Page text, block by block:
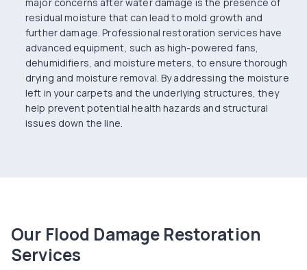
residual moisture that can lead to mold growth and
further damage. Professional restoration services have
advanced equipment, such as high-powered fans,
dehumidifiers, and moisture meters, to ensure thorough
drying and moisture removal. By addressing the moisture
left in your carpets and the underlying structures, they
help prevent potential health hazards and structural
issues down the line.
Our Flood Damage Restoration
Services